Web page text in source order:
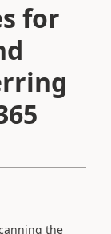
for
the